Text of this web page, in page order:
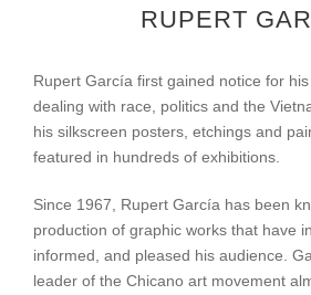
RUPERT
Rupert García first gained notice for
dealing with race, politics and the
his silkscreen posters, etchings and
featured in hundreds of exhibitions.
Since 1967, Rupert García has been
production of graphic works that have
informed, and pleased his audience.
leader of the Chicano art movement